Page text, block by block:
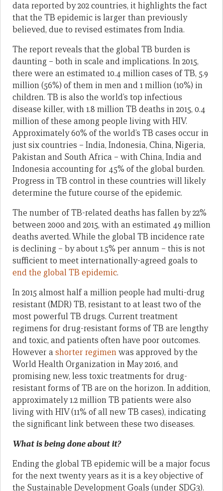
data reported by 202 countries, it highlights the fact
that the TB epidemic is larger than previously
believed, due to revised estimates from India.
The report reveals that the global TB burden is
daunting – both in scale and implications. In 2015,
there were an estimated 10.4 million cases of TB, 5.9
million (56%) of them in men and 1 million (10%) in
children. TB is also the world’s top infectious
disease killer, with 1.8 million TB deaths in 2015, 0.4
million of these among people living with HIV.
Approximately 60% of the world’s TB cases occur in
just six countries – India, Indonesia, China, Nigeria,
Pakistan and South Africa – with China, India and
Indonesia accounting for 45% of the global burden.
Progress in TB control in these countries will likely
determine the future course of the epidemic.
The number of TB-related deaths has fallen by 22%
between 2000 and 2015, with an estimated 49 million
deaths averted. While the global TB incidence rate
is declining – by about 1.5% per annum – this is not
sufficient to meet internationally-agreed goals to
end the global TB epidemic.
In 2015 almost half a million people had multi-drug
resistant (MDR) TB, resistant to at least two of the
most powerful TB drugs. Current treatment
regimens for drug-resistant forms of TB are lengthy
and toxic, and patients often have poor outcomes.
However a shorter regimenwas approved by the
World Health Organization in May 2016, and
promising new, less toxic treatments for drug-
resistant forms of TB are on the horizon. In addition,
approximately 1.2 million TB patients were also
living with HIV (11% of all new TB cases), indicating
the significant link between these two diseases.
What is being done about it?
Ending the global TB epidemic will be a major focus
for the next twenty years as it is a key objective of
the Sustainable Development Goals (under SDG3).